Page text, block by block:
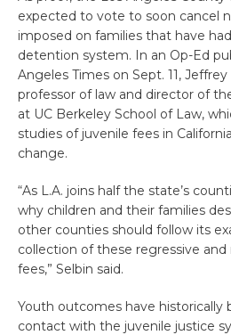
expected to vote to soon cancel
imposed on families that have
detention system. In an Op-Ed
Angeles Times on Sept. 11, Jeffrey
professor of law and director of
at UC Berkeley School of Law,
studies of juvenile fees in
change.
“As L.A. joins half the state’s
why children and their families
other counties should follow its
collection of these regressive and
fees,” Selbin said.
Youth outcomes have historically
contact with the juvenile justice